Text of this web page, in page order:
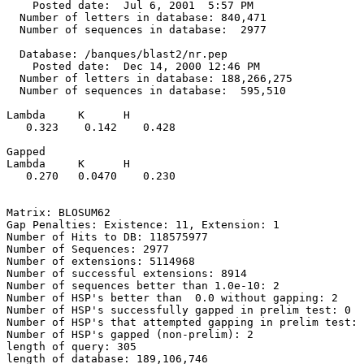
    Posted date:  Jul 6, 2001  5:57 PM
  Number of letters in database: 840,471
  Number of sequences in database:  2977
  Database: /banques/blast2/nr.pep
    Posted date:  Dec 14, 2000 12:46 PM
  Number of letters in database: 188,266,275
  Number of sequences in database:  595,510
Lambda     K      H
   0.323    0.142    0.428
Gapped
Lambda     K      H
   0.270   0.0470    0.230
Matrix: BLOSUM62
Gap Penalties: Existence: 11, Extension: 1
Number of Hits to DB: 118575977
Number of Sequences: 2977
Number of extensions: 5114968
Number of successful extensions: 8914
Number of sequences better than 1.0e-10: 2
Number of HSP's better than  0.0 without gapping: 2
Number of HSP's successfully gapped in prelim test: 0
Number of HSP's that attempted gapping in prelim test:
Number of HSP's gapped (non-prelim): 2
length of query: 305
length of database: 189,106,746